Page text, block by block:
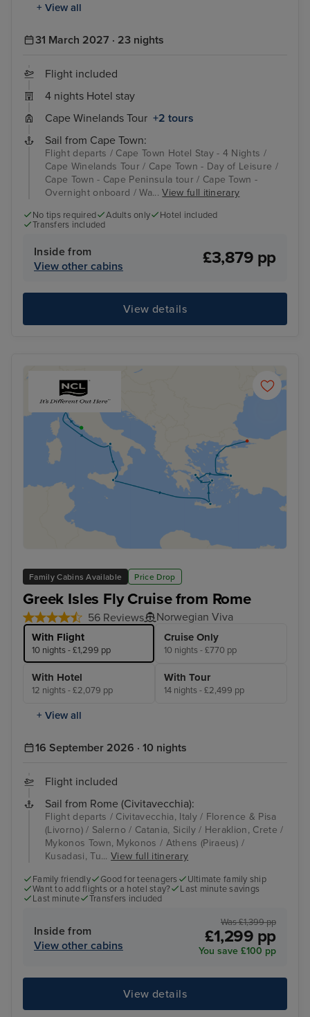
+ View all
31 March 2027 · 23 nights
Flight included
4 nights Hotel stay
Cape Winelands Tour +2 tours
Sail from Cape Town:
Flight departs / Cape Town Hotel Stay - 4 Nights /
Cape Winelands Tour / Cape Town - Day of Leisure /
Cape Town - Cape Peninsula tour / Cape Town -
Overnight onboard / Wa...View full itinerary
No tips required Adults only
Hotel included
Transfers included
Inside from
View other cabins
£3,879 pp
View details
Family Cabins Available Price Drop
Greek Isles Fly Cruise from Rome
56 Reviews Norwegian Viva
With Flight
10 nights - £1,299 pp
Cruise Only
10 nights - £770 pp
With Hotel
12 nights - £2,079 pp
With Tour
14 nights - £2,499 pp
+ View all
16 September 2026 · 10 nights
Flight included
Sail from Rome (Civitavecchia):
Flight departs / Civitavecchia, Italy / Florence & Pisa
(Livorno) / Salerno / Catania, Sicily / Heraklion, Crete /
Mykonos Town, Mykonos / Athens (Piraeus) /
Kusadasi, Tu...View full itinerary
Family friendly Good for teenagers
Ultimate family ship
Want to add flights or a hotel stay?
Last minute savings
Last minute
Transfers included
Inside from
View other cabins
Was £1,399 pp
£1,299 pp
You save £100 pp
View details